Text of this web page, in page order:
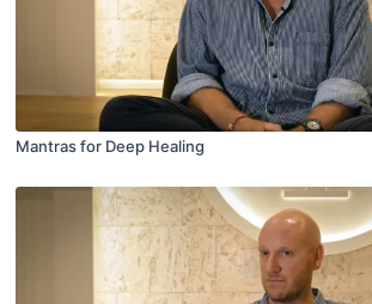
Mantras for Deep Healing